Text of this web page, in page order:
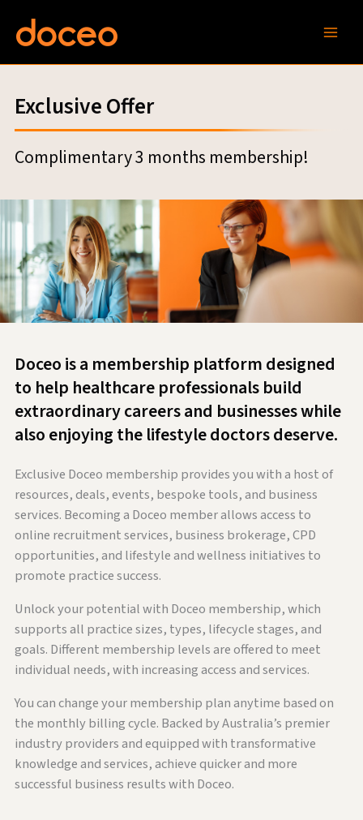
content
Exclusive Offer
Complimentary 3 months membership!
Doceo is a membership platform designed
to help healthcare professionals build
extraordinary careers and businesses while
also enjoying the lifestyle doctors deserve.
Exclusive Doceo membership provides you with a host of
resources, deals, events, bespoke tools, and business
services. Becoming a Doceo member allows access to
online recruitment services, business brokerage, CPD
opportunities, and lifestyle and wellness initiatives to
promote practice success.
Unlock your potential with Doceo membership, which
supports all practice sizes, types, lifecycle stages, and
goals. Different membership levels are offered to meet
individual needs, with increasing access and services.
You can change your membership plan anytime based on
the monthly billing cycle. Backed by Australia’s premier
industry providers and equipped with transformative
knowledge and services, achieve quicker and more
successful business results with Doceo.